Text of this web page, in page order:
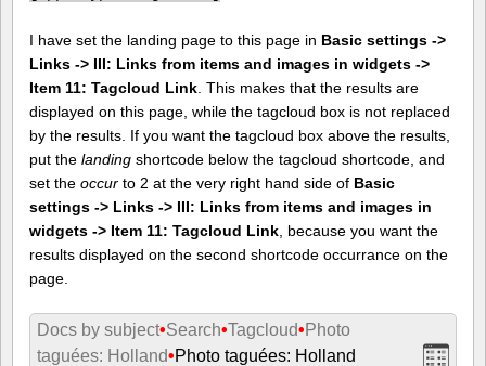
I have set the landing page to this page in Basic settings ->
Links -> III: Links from items and images in widgets ->
Item 11: Tagcloud Link . This makes that the results are
displayed on this page, while the tagcloud box is not replaced
by the results. If you want the tagcloud box above the results,
put the landing shortcode below the tagcloud shortcode, and
set the occur to 2 at the very right hand side of Basic
settings -> Links -> III: Links from items and images in
widgets -> Item 11: Tagcloud Link , because you want the
results displayed on the second shortcode occurrance on the
page.
Docs by subject•Search•Tagcloud• Photo
taguées: Holland•Photo taguées: Holland